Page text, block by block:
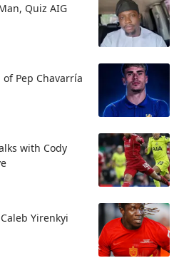
Quiz AIG
Pep Chavarría
with Cody
Yirenkyi